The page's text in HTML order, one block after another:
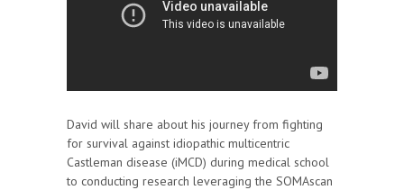
David will share about his journey from fighting
for survival against idiopathic multicentric
Castleman disease (iMCD) during medical school
to conducting research leveraging the SOMAscan